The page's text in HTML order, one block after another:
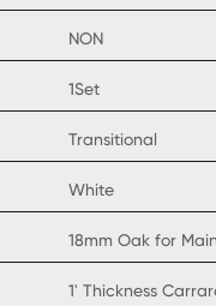
NON
1Set
Transitional
White
18mm Oak for
1' Thickness